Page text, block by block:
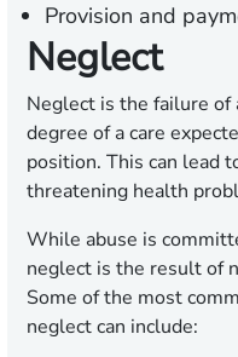
Provision and
Neglect
Neglect is the failure of
degree of a care
position. This can lead
threatening health
While abuse is
neglect is the result of
Some of the most
neglect can include: